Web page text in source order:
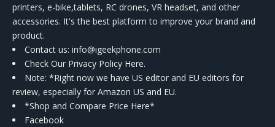
printers, e-bike,tablets, RC drones, VR headset, and other
accessories. It's the best platform to improve your brand and
product.
Contact us: info@igeekphone.com
Check Our Privacy Policy Here.
Note: *Right now we have US editor and EU editors for
review, especially for Amazon US and EU.
*Shop and Compare Price Here*
Facebook